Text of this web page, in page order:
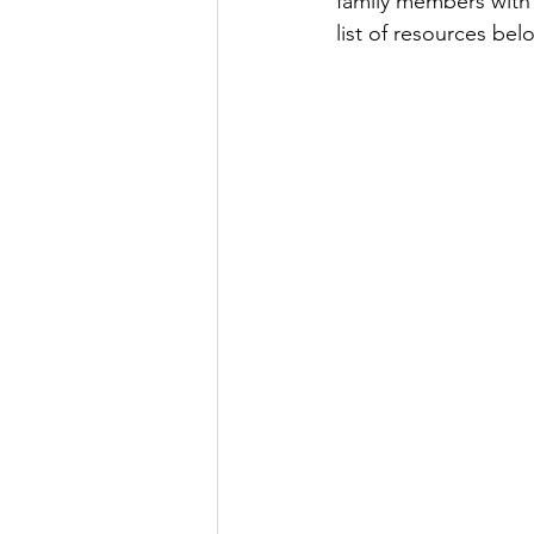
list of resources